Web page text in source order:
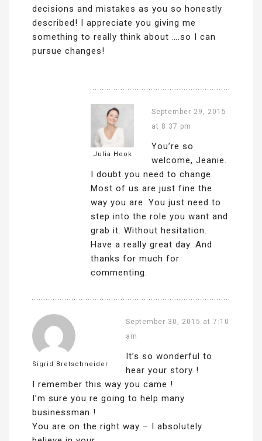
decisions and mistakes as you so honestly
described! I appreciate you giving me
something to really think about ….so I can
pursue changes!
Julia Hook
September 29, 2015
at 8:37 pm
You’re so
welcome, Jeanie.
I doubt you need to change.
Most of us are just fine the
way you are. You just need to
step into the role you want and
grab it. Without hesitation.
Have a really great day. And
thanks for much for
commenting.
Sigrid Bretschneider
September 30, 2015 at 7:10
am
It’s so wonderful to
hear your story !
I remember this way you came !
I’m sure you re going to help many
businessman !
You are on the right way – I absolutely